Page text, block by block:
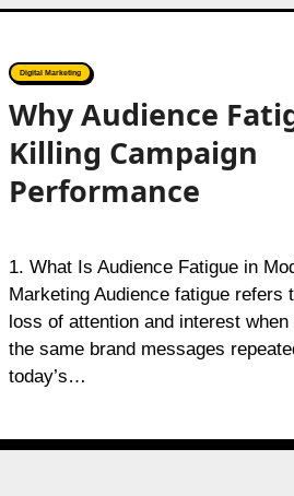
Digital Marketing
Why Audience
Killing Campaign
Performance
1. What Is Audience Fatigue in Modern Digital
Marketing Audience fatigue refers
loss of attention and interest when
the same brand messages
today’s…